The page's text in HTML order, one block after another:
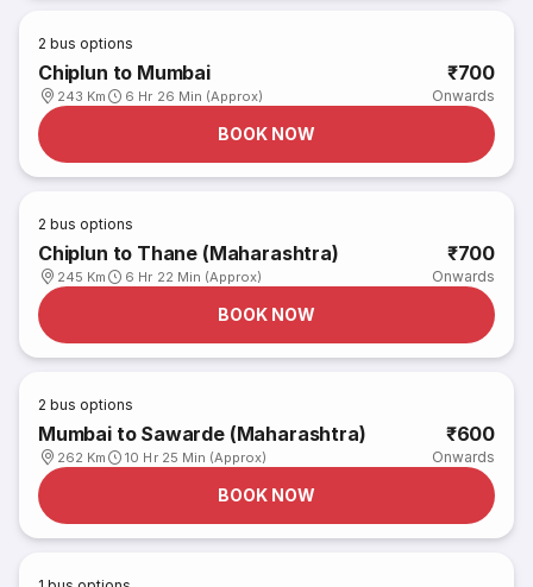
2 bus options
Chiplun to Mumbai
243 Km 6 Hr 26 Min (Approx)
₹700
Onwards
BOOK NOW
2 bus options
Chiplun to Thane (Maharashtra)
245 Km 6 Hr 22 Min (Approx)
₹700
Onwards
BOOK NOW
2 bus options
Mumbai to Sawarde (Maharashtra)
262 Km 10 Hr 25 Min (Approx)
₹600
Onwards
BOOK NOW